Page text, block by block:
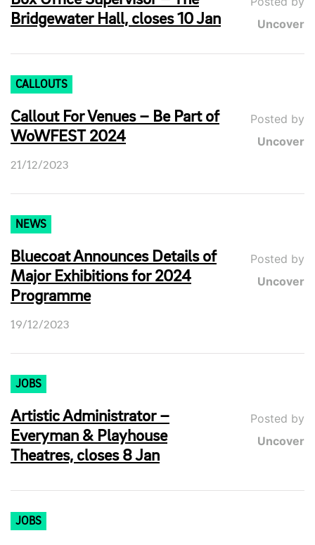
Bridgewater Hall, closes 10 Jan
Uncover
CALLOUTS
Callout For Venues – Be Part of
WoWFEST 2024
Posted by
Uncover
21/12/2023
NEWS
Bluecoat Announces Details of
Major Exhibitions for 2024
Programme
Posted by
Uncover
19/12/2023
JOBS
Artistic Administrator –
Everyman & Playhouse
Theatres, closes 8 Jan
Posted by
Uncover
JOBS